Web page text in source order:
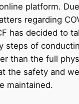
platform.
regarding
has decided to
steps of
than the full
the safety and
maintained.